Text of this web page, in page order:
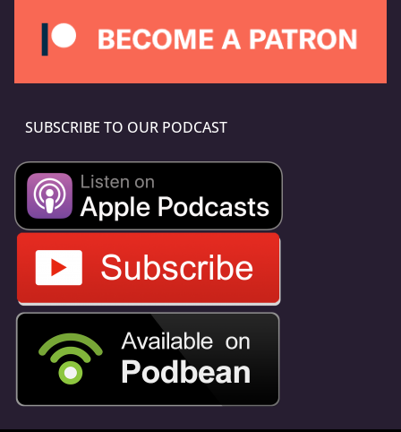
SUBSCRIBE TO OUR PODCAST